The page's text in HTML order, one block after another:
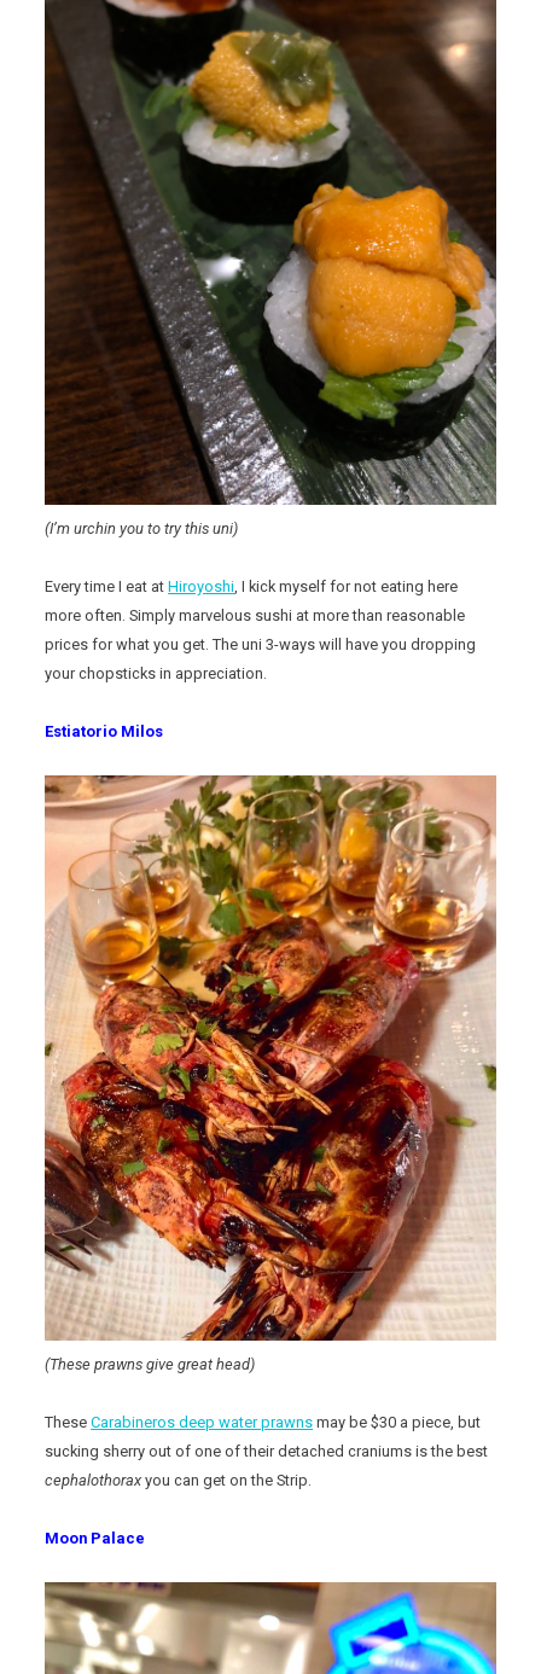
(I’m urchin you to try this uni)
Every time I eat atHiroyoshi, I kick myself for not eating here
more often. Simply marvelous sushi at more than reasonable
prices for what you get. The uni 3-ways will have you dropping
your chopsticks in appreciation.
Estiatorio Milos
(These prawns give great head)
TheseCarabineros deep water prawns may be $30 a piece, but
sucking sherry out of one of their detached craniums is the best
cephalothorax you can get on the Strip.
Moon Palace